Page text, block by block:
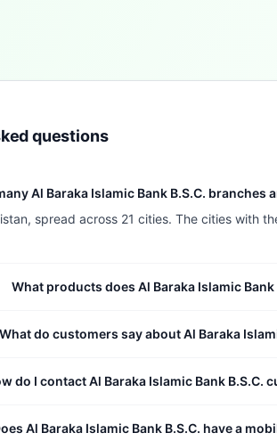
questions
Al Baraka Islamic Bank B.S.C. branches
spread across 21 cities. The cities with
What products does Al Baraka Islamic Bank
What do customers say about Al Baraka
do I contact Al Baraka Islamic Bank B.S.C.
Al Baraka Islamic Bank B.S.C. have a